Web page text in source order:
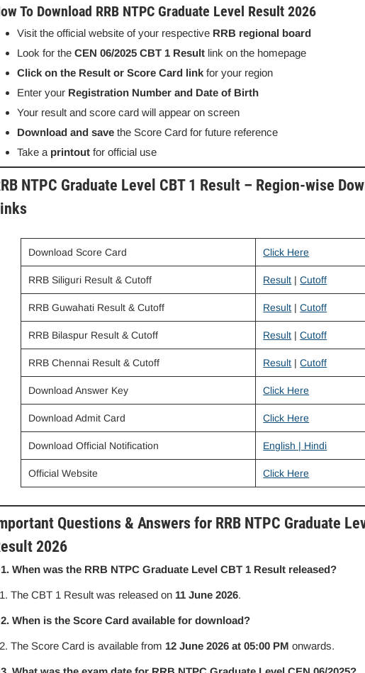
To Download RRB NTPC Graduate Level Result 2026
Visit the official website of your respective RRB regional board
Look for the CEN 06/2025 CBT 1 Result link on the homepage
Click on the Result or Score Card link for your region
Enter your Registration Number and Date of Birth
Your result and score card will appear on screen
Download and save the Score Card for future reference
Take a printout for official use
NTPC Graduate Level CBT 1 Result – Region-wise
Download Score Card Click Here
RRB Siliguri Result & Cutoff Result |Cutoff
RRB Guwahati Result & Cutoff Result |Cutoff
RRB Bilaspur Result & Cutoff Result |Cutoff
RRB Chennai Result & Cutoff Result |Cutoff
Download Answer Key Click Here
Download Admit Card Click Here
Download Official Notification English | Hindi
Official Website Click Here
Questions & Answers for RRB NTPC Graduate
2026
When was the RRB NTPC Graduate Level CBT 1 Result released?
The CBT 1 Result was released on 11 June 2026.
When is the Score Card available for download?
The Score Card is available from 12 June 2026 at 05:00 PM onwards.